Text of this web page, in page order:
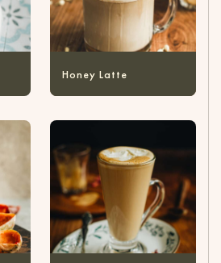
Honey Latte